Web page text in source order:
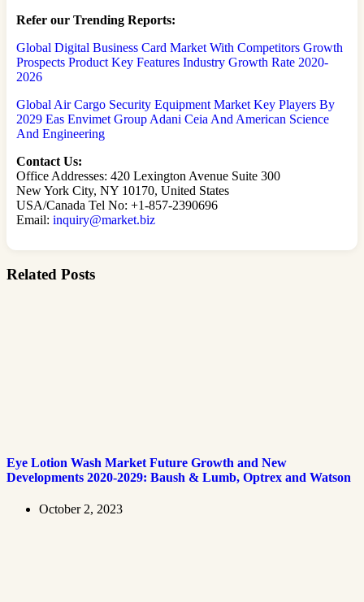
Refer our Trending Reports:
Global Digital Business Card Market With Competitors Growth
Prospects Product Key Features Industry Growth Rate 2020-
2026
Global Air Cargo Security Equipment Market Key Players By
2029 Eas Envimet Group Adani Ceia And American Science
And Engineering
Contact Us:
Office Addresses: 420 Lexington Avenue Suite 300
New York City, NY 10170, United States
USA/Canada Tel No: +1-857-2390696
Email: inquiry@market.biz
Related Posts
Eye Lotion Wash Market Future Growth and New
Developments 2020-2029: Baush & Lumb, Optrex and Watson
October 2, 2023